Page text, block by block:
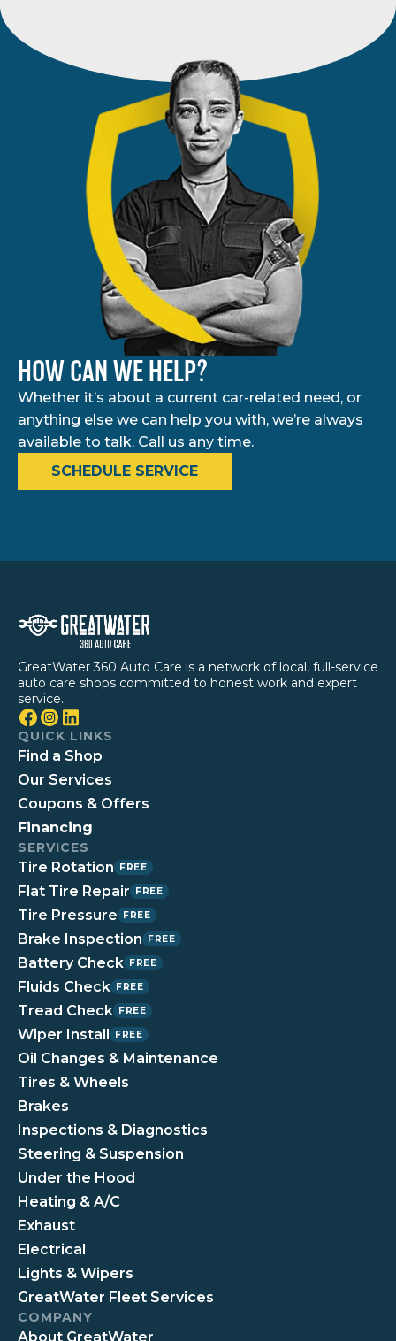
HOW CAN WE HELP?
Whether it’s about a current car-related need, or
anything else we can help you with, we’re always
available to talk. Call us any time.
SCHEDULE SERVICE
GreatWater 360 Auto Care is a network of local, full-service
auto care shops committed to honest work and expert
service.
QUICK LINKS
Find a Shop
Our Services
Coupons & Offers
Financing
SERVICES
Tire Rotation FREE
Flat Tire Repair FREE
Tire Pressure FREE
Brake Inspection FREE
Battery Check FREE
Fluids Check FREE
Tread Check FREE
Wiper Install FREE
Oil Changes & Maintenance
Tires & Wheels
Brakes
Inspections & Diagnostics
Steering & Suspension
Under the Hood
Heating & A/C
Exhaust
Electrical
Lights & Wipers
GreatWater Fleet Services
COMPANY
About GreatWater